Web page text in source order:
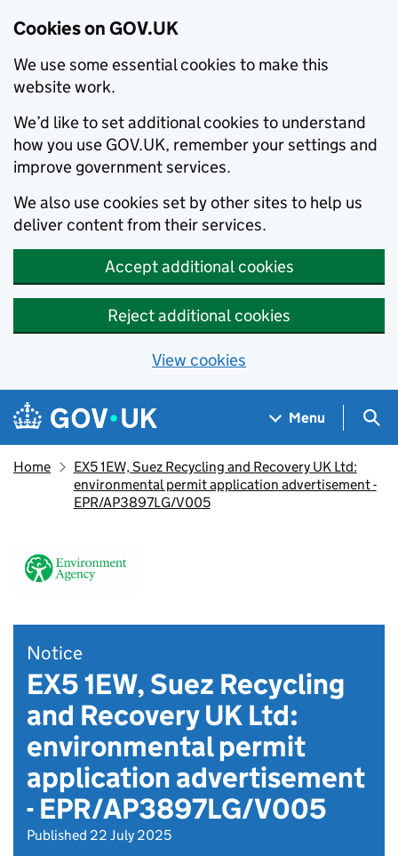
Cookies on GOV.UK
We use some essential cookies to make this
website work.
We’d like to set additional cookies to understand
how you use GOV.UK, remember your settings and
improve government services.
We also use cookies set by other sites to help us
deliver content from their services.
Accept additional cookies
Reject additional cookies
View cookies
Skip to main content
Navigation menu
Menu
Home
EX5 1EW, Suez Recycling and Recovery UK Ltd:
environmental permit application advertisement -
EPR/AP3897LG/V005
Notice
EX5 1EW, Suez Recycling
and Recovery UK Ltd:
environmental permit
application advertisement
- EPR/AP3897LG/V005
Published 22 July 2025